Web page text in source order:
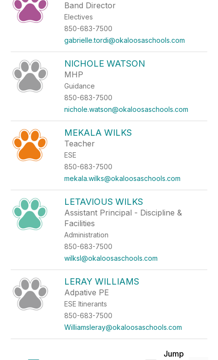
Band Director
Electives
850-683-7500
gabrielle.tordi@okaloosaschools.com
NICHOLE WATSON
MHP
Guidance
850-683-7500
nichole.watson@okaloosaschools.com
MEKALA WILKS
Teacher
ESE
850-683-7500
mekala.wilks@okaloosaschools.com
LETAVIOUS WILKS
Assistant Principal - Discipline &
Facilities
Administration
850-683-7500
wilksl@okaloosaschools.com
LERAY WILLIAMS
Adpative PE
ESE Itinerants
850-683-7500
Williamsleray@okaloosaschools.com
Jump